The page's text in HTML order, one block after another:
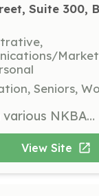
Suite 300,
Seniors,
Participate in various NKBA-hosted events throughout the year, including virtual summits and speaking opportunities. Volunteers will assist in organizing and executing these events, providing valuable support to the NKBA community.
View Site